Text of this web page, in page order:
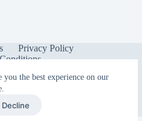
you the best experience on our
Decline
Privacy Policy